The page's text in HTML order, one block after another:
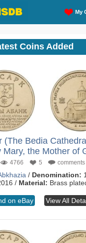
My
Coins Added
(The Bedia
Mary, the Mother of
4766 5 comments
/ Denomination:
/ Material: Brass
on eBay View All